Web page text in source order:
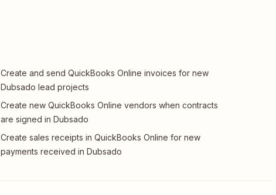
Create and send QuickBooks Online invoices for new
Dubsado lead projects
Create new QuickBooks Online vendors when contracts
are signed in Dubsado
Create sales receipts in QuickBooks Online for new
payments received in Dubsado